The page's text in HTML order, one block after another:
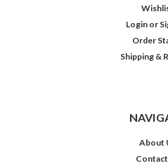
Login or
Order
Shipping &
About